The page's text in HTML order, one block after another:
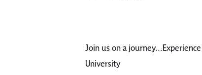
Join us on a
University